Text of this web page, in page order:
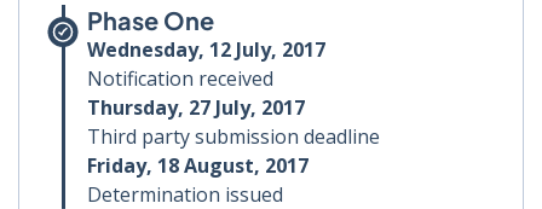
Phase One
Wednesday, 12 July, 2017
Notification received
Thursday, 27 July, 2017
Third party submission deadline
Friday, 18 August, 2017
Determination issued